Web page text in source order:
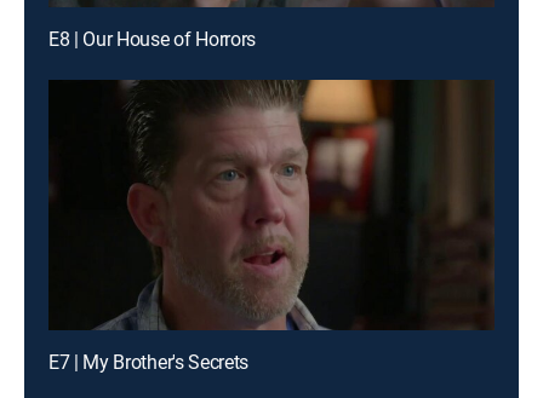
E8 | Our House of Horrors
E7 | My Brother's Secrets